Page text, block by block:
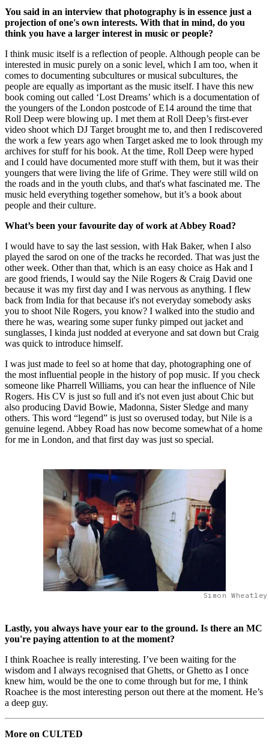
You said in an interview that photography is in essence just a
projection of one's own interests. With that in mind, do you
think you have a larger interest in music or people?
I think music itself is a reflection of people. Although people can be
interested in music purely on a sonic level, which I am too, when it
comes to documenting subcultures or musical subcultures, the
people are equally as important as the music itself. I have this new
book coming out called ‘Lost Dreams’ which is a documentation of
the youngers of the London postcode of E14 around the time that
Roll Deep were blowing up. I met them at Roll Deep’s first-ever
video shoot which DJ Target brought me to, and then I rediscovered
the work a few years ago when Target asked me to look through my
archives for stuff for his book. At the time, Roll Deep were hyped
and I could have documented more stuff with them, but it was their
youngers that were living the life of Grime. They were still wild on
the roads and in the youth clubs, and that's what fascinated me. The
music held everything together somehow, but it’s a book about
people and their culture.
What’s been your favourite day of work at Abbey Road?
I would have to say the last session, with Hak Baker, when I also
played the sarod on one of the tracks he recorded. That was just the
other week. Other than that, which is an easy choice as Hak and I
are good friends, I would say the Nile Rogers & Craig David one
because it was my first day and I was nervous as anything. I flew
back from India for that because it's not everyday somebody asks
you to shoot Nile Rogers, you know? I walked into the studio and
there he was, wearing some super funky pimped out jacket and
sunglasses, I kinda just nodded at everyone and sat down but Craig
was quick to introduce himself.
I was just made to feel so at home that day, photographing one of
the most influential people in the history of pop music. If you check
someone like Pharrell Williams, you can hear the influence of Nile
Rogers. His CV is just so full and it's not even just about Chic but
also producing David Bowie, Madonna, Sister Sledge and many
others. This word “legend” is just so overused today, but Nile is a
genuine legend. Abbey Road has now become somewhat of a home
for me in London, and that first day was just so special.
Simon
Lastly, you always have your ear to the ground. Is there an MC
you're paying attention to at the moment?
I think Roachee is really interesting. I’ve been waiting for the
wisdom and I always recognised that Ghetts, or Ghetto as I once
knew him, would be the one to come through but for me, I think
Roachee is the most interesting person out there at the moment. He’s
a deep guy.
More on CULTED